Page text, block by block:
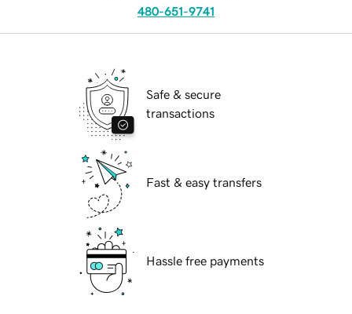
480-651-9741
Safe & secure
transactions
Fast & easy transfers
Hassle free payments